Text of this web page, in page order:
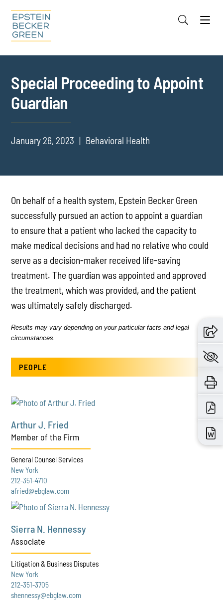
Cookie Settings
Special Proceeding to Appoint
Guardian
January 26, 2023 Behavioral Health
On behalf of a health system, Epstein Becker Green
successfully pursued an action to appoint a guardian
to ensure that a patient who lacked the capacity to
make medical decisions and had no relative who could
serve as a decision-maker received life-saving
treatment. The guardian was appointed and approved
the treatment, which was provided, and the patient
was ultimately safely discharged.
Results may vary depending on your particular facts and legal
circumstances.
PEOPLE
Arthur J. Fried
Member of the Firm
General Counsel Services
New York
212-351-4710
afried@ebglaw.com
Sierra N. Hennessy
Associate
Litigation & Business Disputes
New York
212-351-3705
shennessy@ebglaw.com